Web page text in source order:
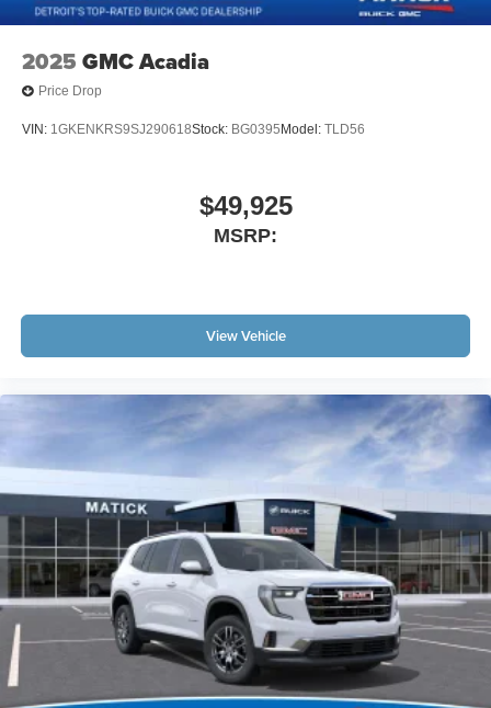
2025 GMC Acadia
Price Drop
VIN: 1GKENKRS9SJ290618Stock: BG0395 Model: TLD56
$49,925
MSRP:
View Vehicle